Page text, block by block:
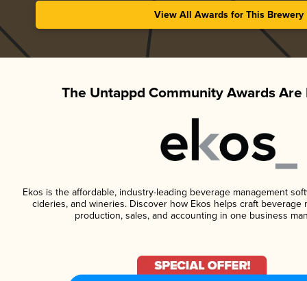
View All Awards for This Brewery
The Untappd Community Awards Are
Ekos is the affordable, industry-leading beverage management
cideries, and wineries. Discover how Ekos helps craft beverage
production, sales, and accounting in one business